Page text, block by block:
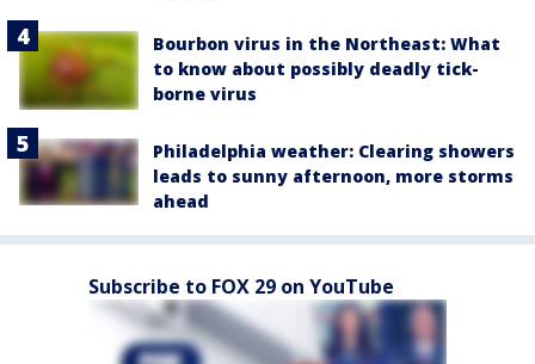
Bourbon virus in the Northeast: What
to know about possibly deadly tick-
borne virus
Philadelphia weather: Clearing showers
leads to sunny afternoon, more storms
ahead
Subscribe to FOX 29 on YouTube